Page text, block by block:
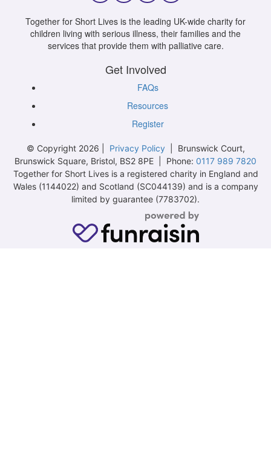
Together for Short Lives is the leading UK-wide charity for
children living with serious illness, their families and the
services that provide them with palliative care.
Get Involved
FAQs
Resources
Register
© Copyright 2026 | Privacy Policy| Brunswick Court,
Brunswick Square, Bristol, BS2 8PE | Phone: 0117 989 7820
Together for Short Lives is a registered charity in England and
Wales (1144022) and Scotland (SC044139) and is a company
limited by guarantee (7783702).